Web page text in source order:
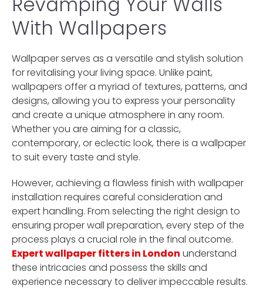
With Wallpapers
Wallpaper serves as a versatile and stylish solution
for revitalising your living space. Unlike paint,
wallpapers offer a myriad of textures, patterns, and
designs, allowing you to express your personality
and create a unique atmosphere in any room.
Whether you are aiming for a classic,
contemporary, or eclectic look, there is a wallpaper
to suit every taste and style.
However, achieving a flawless finish with wallpaper
installation requires careful consideration and
expert handling. From selecting the right design to
ensuring proper wall preparation, every step of the
process plays a crucial role in the final outcome.
Expert wallpaper fitters in London understand
these intricacies and possess the skills and
experience necessary to deliver impeccable results.